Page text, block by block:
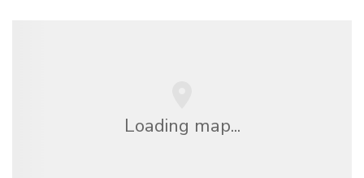
Loading map...